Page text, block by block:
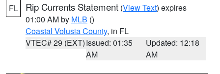
FL Rip Currents Statement (View Text) expires
01:00 AM by MLB ()
Coastal Volusia County, in FL
VTEC# 29 (EXT)Issued: 01:35
AM
Updated: 12:18
AM